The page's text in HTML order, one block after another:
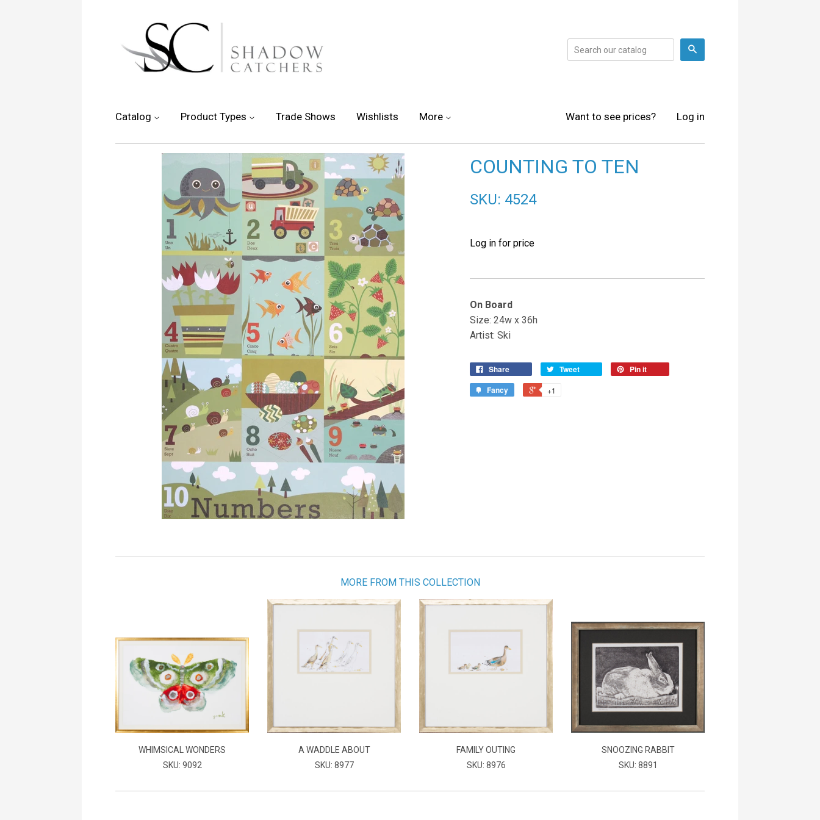
Catalog Product Types Trade Shows Wishlists More Want to see prices? Log in
COUNTING TO TEN
SKU: 4524
Log in for price
On Board
Size: 24w x 36h
Artist: Ski
Share Tweet
Pin it
Fancy
+1
MORE FROM THIS COLLECTION
WHIMSICAL WONDERS
SKU: 9092
A WADDLE ABOUT
SKU: 8977
FAMILY OUTING
SKU: 8976
SNOOZING RABBIT
SKU: 8891